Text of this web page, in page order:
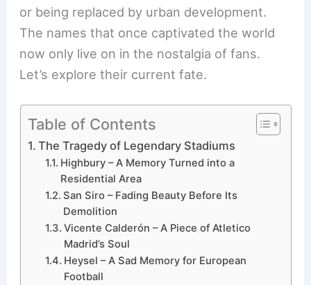
or being replaced by urban development.
The names that once captivated the world
now only live on in the nostalgia of fans.
Let’s explore their current fate.
Table of Contents
The Tragedy of Legendary Stadiums
Highbury – A Memory Turned into a
Residential Area
San Siro – Fading Beauty Before Its
Demolition
Vicente Calderón – A Piece of Atletico
Madrid’s Soul
Heysel – A Sad Memory for European
Football